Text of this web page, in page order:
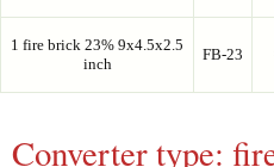
1 fire brick 23% 9x4.5x2.5
inch
FB-23
Converter type: